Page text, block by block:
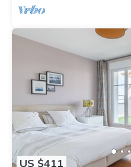
US $411